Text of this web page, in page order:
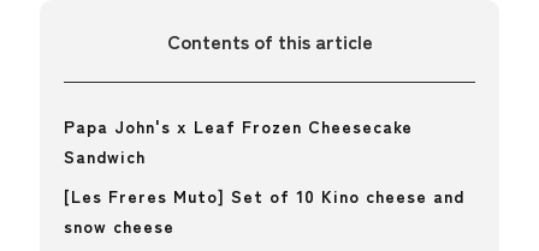
Contents of this article
Papa John's x Leaf Frozen Cheesecake
Sandwich
[Les Freres Muto] Set of 10 Kino cheese and
snow cheese